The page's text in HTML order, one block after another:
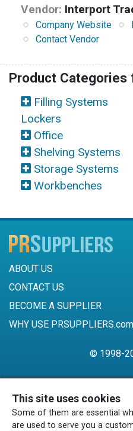
Vendor: Interport
Company Website
Contact Vendor
Product Categories
Filling Systems
Lockers
Office
Shelving Systems
Storage Systems
Workbenches
ABOUT US
CONTACT US
BECOME A SUPPLIER
WHY USE
© 1998-
This site uses cookies
Some of them are essential
are used to serve you a